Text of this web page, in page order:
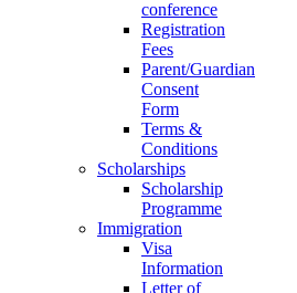
conference
Registration
Fees
Parent/Guardian
Consent
Form
Terms &
Conditions
Scholarships
Scholarship
Programme
Immigration
Visa
Information
Letter of